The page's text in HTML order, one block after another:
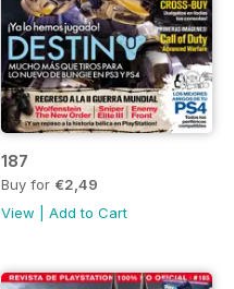
187
Buy for €2,49
View
Add to Cart